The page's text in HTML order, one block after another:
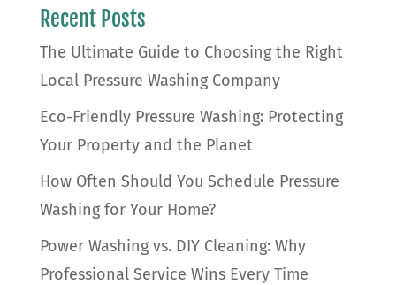
Recent Posts
The Ultimate Guide to Choosing the Right
Local Pressure Washing Company
Eco-Friendly Pressure Washing: Protecting
Your Property and the Planet
How Often Should You Schedule Pressure
Washing for Your Home?
Power Washing vs. DIY Cleaning: Why
Professional Service Wins Every Time